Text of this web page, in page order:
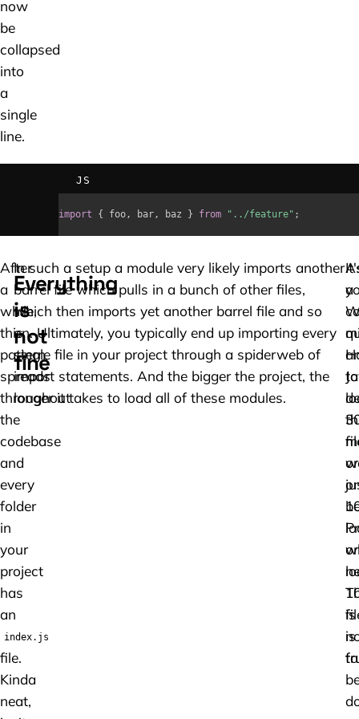
now
be
collapsed
into
a
single
line.
JS
import { foo, bar, baz } from "../feature" ;
After
a
while,
this
pattern
spreads
throughout
the
codebase
and
every
folder
in
your
project
has
an
index.js
file.
Kinda
neat,
Everything
is
not
fine
In such a setup a module very likely imports another
barrel file which pulls in a bunch of other files,
which then imports yet another barrel file and so
on. Ultimately, you typically end up importing every
single file in your project through a spiderweb of
import statements. And the bigger the project, the
longer it takes to load all of these modules.
to
or
is
a
is